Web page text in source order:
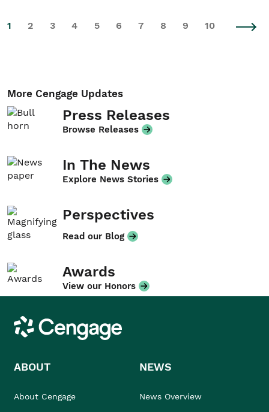
1 2 3 4 5 6 7 8 9 10
More Cengage Updates
Press Releases
Browse Releases
In The News
Explore News Stories
Perspectives
Read our Blog
Awards
View our Honors
Cengage
ABOUT
About Cengage
NEWS
News Overview